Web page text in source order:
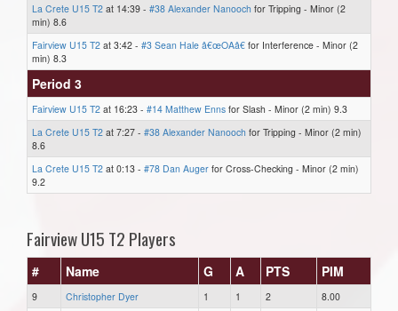
La Crete U15 T2 at 14:39 - #38 Alexander Nanooch for Tripping - Minor (2
min) 8.6
Fairview U15 T2 at 3:42 - #3 Sean Hale â€œOAâ€ for Interference - Minor (2
min) 8.3
Period 3
Fairview U15 T2 at 16:23 - #14 Matthew Enns for Slash - Minor (2 min) 9.3
La Crete U15 T2 at 7:27 - #38 Alexander Nanooch for Tripping - Minor (2 min)
8.6
La Crete U15 T2 at 0:13 - #78 Dan Auger for Cross-Checking - Minor (2 min)
9.2
Fairview U15 T2 Players
# Name G A PTS PIM
9 Christopher Dyer 1 1 2
8.00